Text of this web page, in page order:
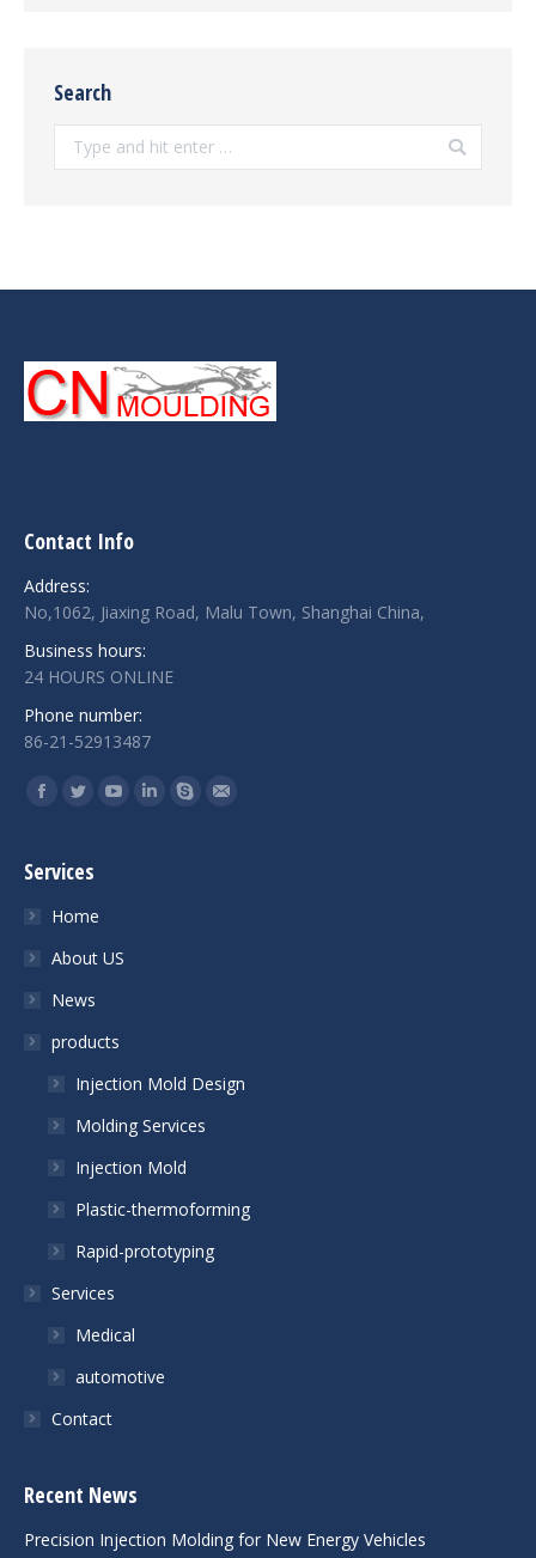
Search
Search:
Contact Info
Address:
No,1062, Jiaxing Road, Malu Town, Shanghai China,
Business hours:
24 HOURS ONLINE
Phone number:
86-21-52913487
Find us on:
Facebook
TwitterYouTube
LinkedinSkypeMail
Services
Home
About US
News
products
Injection Mold Design
Molding Services
Injection Mold
Plastic-thermoforming
Rapid-prototyping
Services
Medical
automotive
Contact
Recent News
Precision Injection Molding for New Energy Vehicles